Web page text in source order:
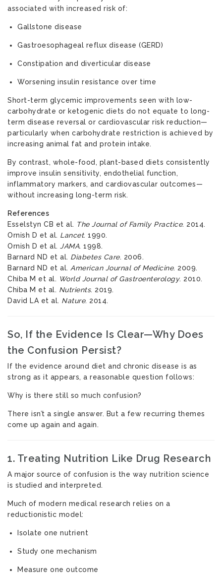
associated with increased risk of:
Gallstone disease
Gastroesophageal reflux disease (GERD)
Constipation and diverticular disease
Worsening insulin resistance over time
Short-term glycemic improvements seen with low-
carbohydrate or ketogenic diets do not equate to long-
term disease reversal or cardiovascular risk reduction—
particularly when carbohydrate restriction is achieved by
increasing animal fat and protein intake.
By contrast, whole-food, plant-based diets consistently
improve insulin sensitivity, endothelial function,
inflammatory markers, and cardiovascular outcomes—
without increasing long-term risk.
References
Esselstyn CB et al. The Journal of Family Practice. 2014.
Ornish D et al. Lancet. 1990.
Ornish D et al. JAMA. 1998.
Barnard ND et al. Diabetes Care. 2006.
Barnard ND et al. American Journal of Medicine. 2009.
Chiba M et al. World Journal of Gastroenterology. 2010.
Chiba M et al. Nutrients. 2019.
David LA et al. Nature. 2014.
So, If the Evidence Is Clear—Why Does
the Confusion Persist?
If the evidence around diet and chronic disease is as
strong as it appears, a reasonable question follows:
Why is there still so much confusion?
There isn’t a single answer. But a few recurring themes
come up again and again.
1. Treating Nutrition Like Drug Research
A major source of confusion is the way nutrition science
is studied and interpreted.
Much of modern medical research relies on a
reductionistic model:
Isolate one nutrient
Study one mechanism
Measure one outcome